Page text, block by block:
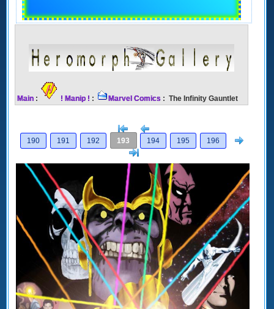
Main : ! Manip ! : Marvel Comics : The Infinity Gauntlet
[<
190
191 192 193 194 195 196